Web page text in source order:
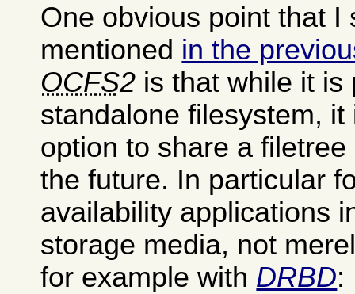
One obvious point that I
mentioned in the
OCFS2 is that while it is
standalone filesystem,
option to share a
the future. In particular
availability applications
storage media, not
for example with DRBD: